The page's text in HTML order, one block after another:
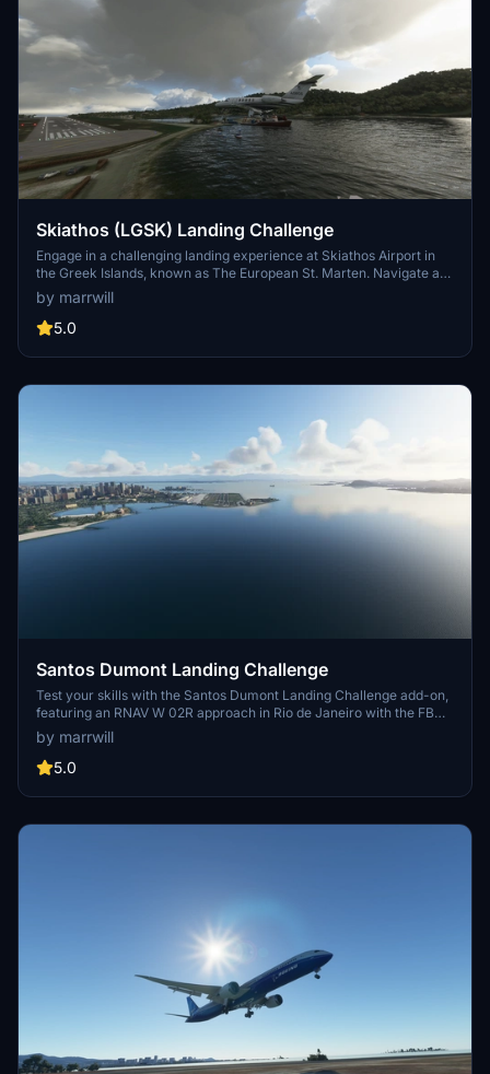
Skiathos (LGSK) Landing Challenge
Engage in a challenging landing experience at Skiathos Airport in
the Greek Islands, known as The European St. Marten. Navigate a
unique approach to runway 01 by turning right after spawning in.
Make sure to apply full power upon spawning to prevent immediate
stalling. For enhanced immersion, consider pairing with
challenge in the Famous section of your Community Folder for a
by marrwill
5.0
Santos Dumont Landing Challenge
Test your skills with the Santos Dumont Landing Challenge add-on,
featuring an RNAV W 02R approach in Rio de Janeiro with the FBW
A32NX aircraft. Created using BushMissionGen, this challenge
awaits in your community folder.
by marrwill
5.0